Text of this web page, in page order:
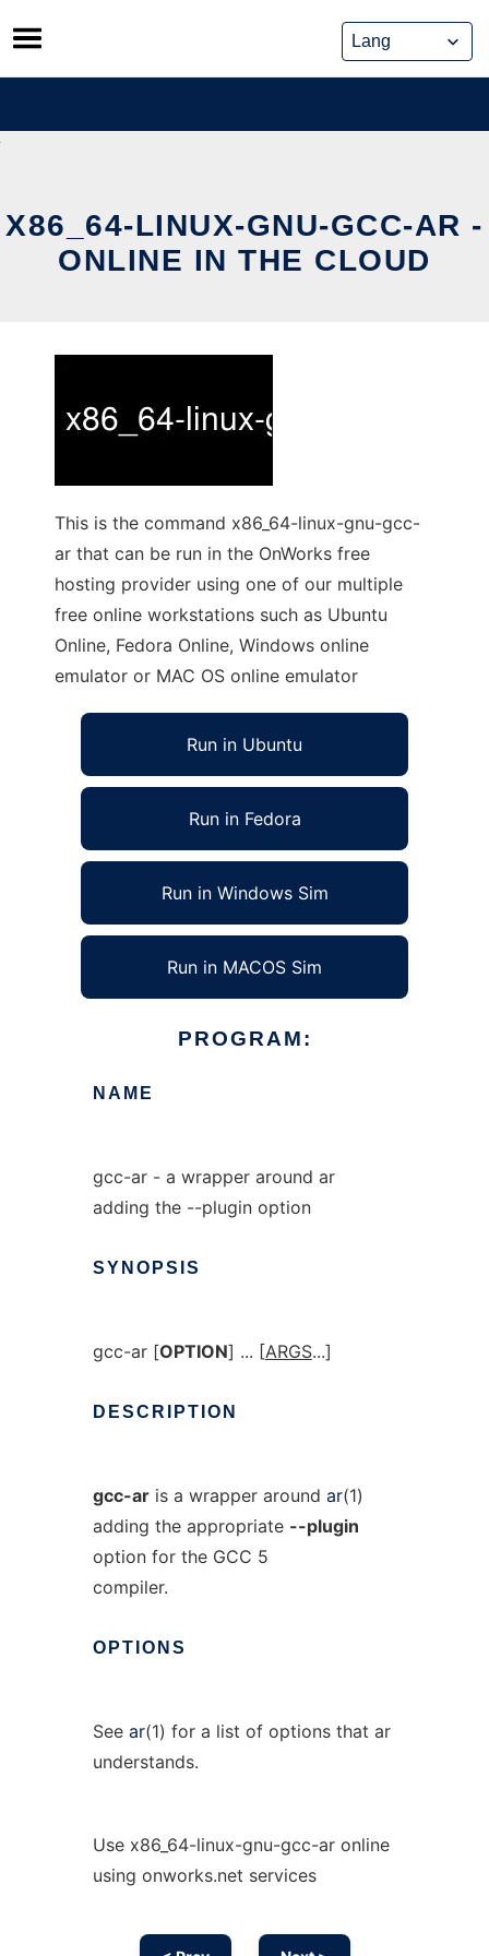
Skip
to
content
X86_64-LINUX-GNU-GCC-AR -
ONLINE IN THE CLOUD
This is the command x86_64-linux-gnu-gcc-
ar that can be run in the OnWorks free
hosting provider using one of our multiple
free online workstations such as Ubuntu
Online, Fedora Online, Windows online
emulator or MAC OS online emulator
Run in Ubuntu
Run in Fedora
Run in Windows Sim
Run in MACOS Sim
PROGRAM:
NAME
gcc-ar - a wrapper around ar
adding the --plugin option
SYNOPSIS
gcc-ar [OPTION] ... [ARGS...]
DESCRIPTION
gcc-aris a wrapper around ar(1)
adding the appropriate --plugin
option for the GCC 5
compiler.
OPTIONS
See ar(1) for a list of options that ar
understands.
Use x86_64-linux-gnu-gcc-ar online
using onworks.net services